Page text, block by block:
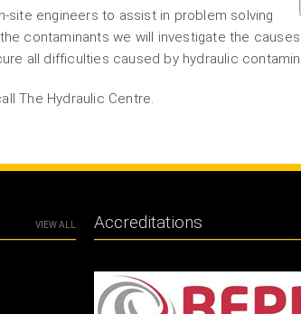
site engineers to assist in problem solving
contaminants we will investigate the
all difficulties caused by hydraulic
The Hydraulic Centre.
VIEW ALL Accreditations